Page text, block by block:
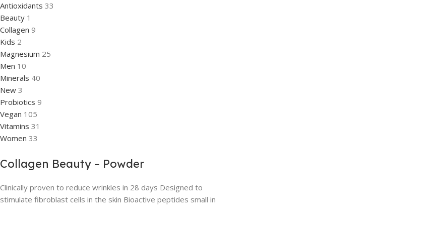
Antioxidants 33
Beauty 1
Collagen 9
Kids 2
Magnesium 25
Men 10
Minerals 40
New 3
Probiotics 9
Vegan 105
Vitamins 31
Women 33
Collagen Beauty – Powder
Clinically proven to reduce wrinkles in 28 days Designed to
stimulate fibroblast cells in the skin Bioactive peptides small in